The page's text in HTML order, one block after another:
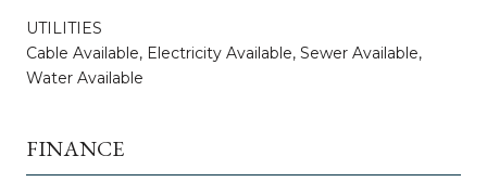
UTILITIES
Cable Available, Electricity Available, Sewer Available,
Water Available
FINANCE